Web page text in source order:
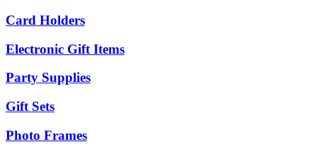
Card Holders
Electronic Gift Items
Party Supplies
Gift Sets
Photo Frames